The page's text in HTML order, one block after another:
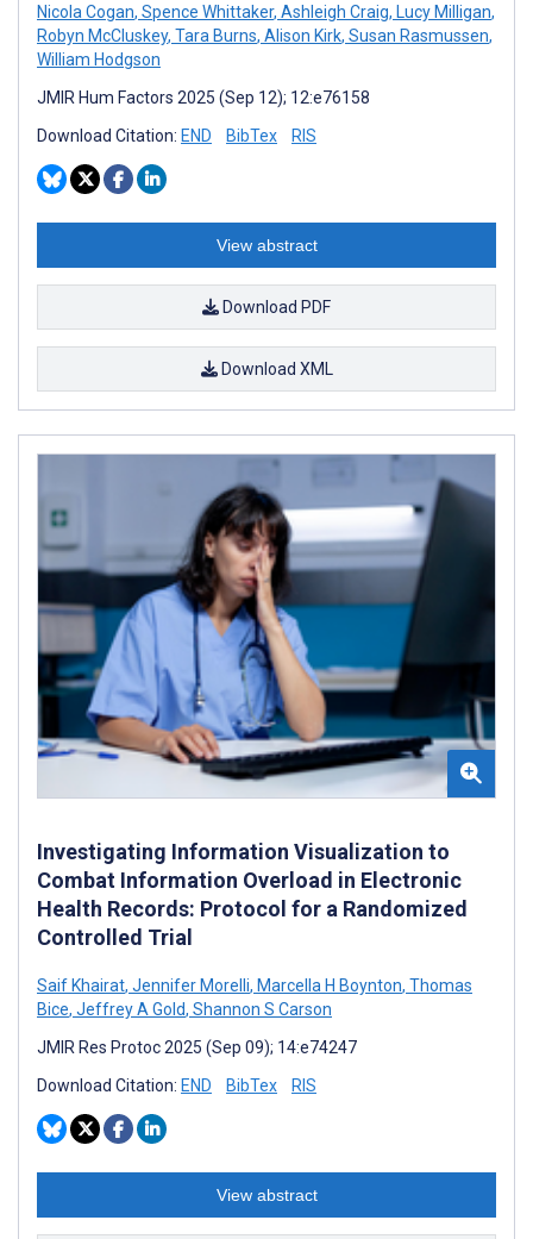
Nicola Cogan, Spence Whittaker, Ashleigh Craig, Lucy Milligan,
Robyn McCluskey, Tara Burns, Alison Kirk, Susan Rasmussen,
William Hodgson
JMIR Hum Factors 2025 (Sep 12); 12:e76158
Download Citation: END BibTex RIS
View abstract
Download PDF
Download XML
Investigating Information Visualization to
Combat Information Overload in Electronic
Health Records: Protocol for a Randomized
Controlled Trial
Saif Khairat, Jennifer Morelli, Marcella H Boynton, Thomas
Bice, Jeffrey A Gold, Shannon S Carson
JMIR Res Protoc 2025 (Sep 09); 14:e74247
Download Citation: END BibTex RIS
View abstract